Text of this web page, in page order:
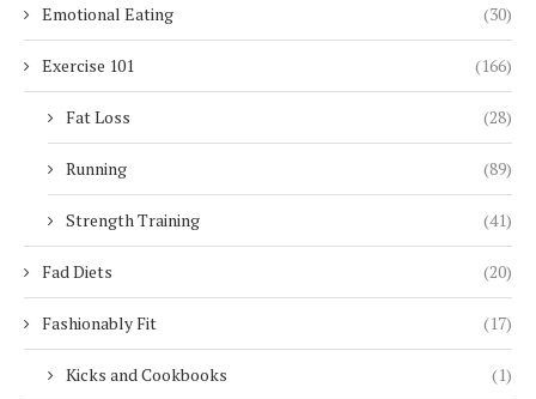
Emotional Eating (30)
Exercise 101 (166)
Fat Loss (28)
Running (89)
Strength Training (41)
Fad Diets (20)
Fashionably Fit (17)
Kicks and Cookbooks (1)